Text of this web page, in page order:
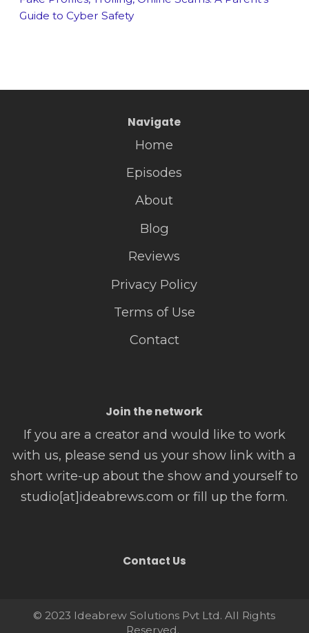
Guide to Cyber Safety
Navigate
Home
Episodes
About
Blog
Reviews
Privacy Policy
Terms of Use
Contact
Join the network
If you are a creator and would like to work
with us, please send us your show link with a
short write-up about the show and yourself to
studio[at]ideabrews.com or fill up the form.
Contact Us
© 2023 Ideabrew Solutions Pvt Ltd. All Rights
Reserved.